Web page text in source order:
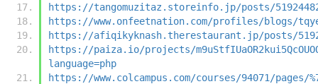
https://tangomuzitaz.storeinfo.jp/posts/
https://www.onfeetnation.com/profiles/blogs/
https://afiqikyknash.therestaurant.jp/posts/
https://paiza.io/projects/
language=php
https://www.colcampus.com/courses/94071/pages/